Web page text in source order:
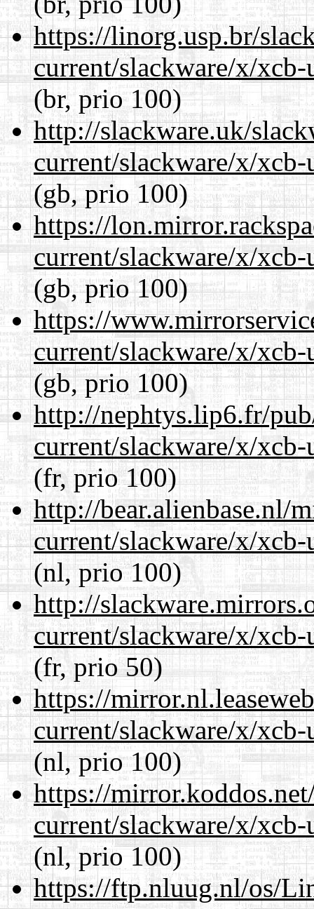
https://linorg.usp.br/
current/slackware/x/
(br, prio 100)
http://slackware.uk/
current/slackware/x/
(gb, prio 100)
https://
current/slackware/x/
(gb, prio 100)
https://
current/slackware/x/
(gb, prio 100)
http://nephtys.lip6.fr/
current/slackware/x/
(fr, prio 100)
http://bear.alienbase.nl/
current/slackware/x/
(nl, prio 100)
http://
current/slackware/x/
(fr, prio 50)
https://
current/slackware/x/
(nl, prio 100)
https://
current/slackware/x/
(nl, prio 100)
https://ftp.nluug.nl/os/